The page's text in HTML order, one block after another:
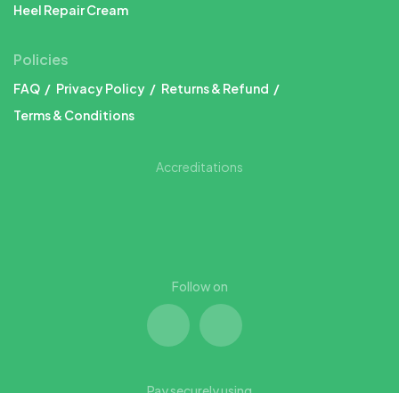
Heel Repair Cream
Policies
FAQ Privacy Policy
Returns & Refund
Terms & Conditions
Accreditations
Follow on